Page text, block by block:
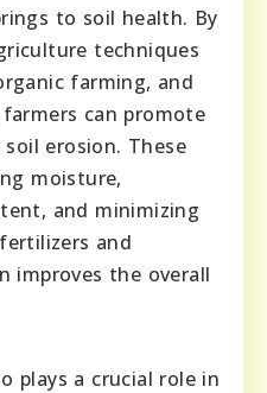
to soil health. By
techniques
farming, and
can promote
erosion. These
moisture,
and minimizing
and
improves the overall
plays a crucial role in